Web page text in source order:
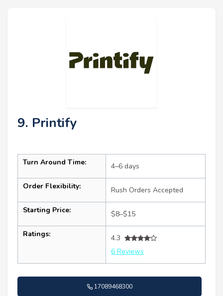
9. Printify
Turn Around Time: 4–6 days
Order Flexibility: Rush Orders Accepted
Starting Price: $8–$15
Ratings:
4.3
6 Reviews
17089468300